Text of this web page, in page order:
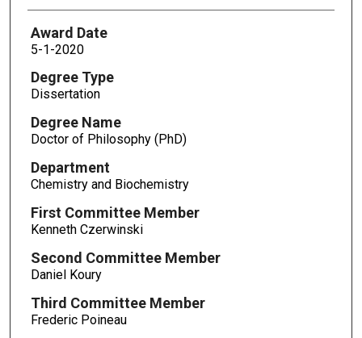
Award Date
5-1-2020
Degree Type
Dissertation
Degree Name
Doctor of Philosophy (PhD)
Department
Chemistry and Biochemistry
First Committee Member
Kenneth Czerwinski
Second Committee Member
Daniel Koury
Third Committee Member
Frederic Poineau